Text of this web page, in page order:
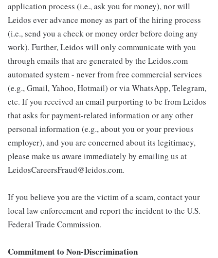
application process (i.e., ask you for money), nor will
Leidos ever advance money as part of the hiring process
(i.e., send you a check or money order before doing any
work). Further, Leidos will only communicate with you
through emails that are generated by the Leidos.com
automated system - never from free commercial services
(e.g., Gmail, Yahoo, Hotmail) or via WhatsApp, Telegram,
etc. If you received an email purporting to be from Leidos
that asks for payment-related information or any other
personal information (e.g., about you or your previous
employer), and you are concerned about its legitimacy,
please make us aware immediately by emailing us at
LeidosCareersFraud@leidos.com.
If you believe you are the victim of a scam, contact your
local law enforcement and report the incident to the U.S.
Federal Trade Commission.
Commitment to Non-Discrimination